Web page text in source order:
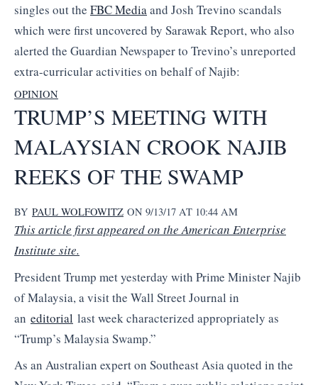
singles out the FBC Mediaand Josh Trevino scandals
which were first uncovered by Sarawak Report, who also
alerted the Guardian Newspaper to Trevino’s unreported
extra-curricular activities on behalf of Najib:
OPINION
TRUMP’S MEETING WITH
MALAYSIAN CROOK NAJIB
REEKS OF THE SWAMP
BY PAUL WOLFOWITZ ON 9/13/17 AT 10:44 AM
This article first appeared on the American Enterprise
Institute site.
President Trump met yesterday with Prime Minister Najib
of Malaysia, a visit the Wall Street Journal in
an editorial last week characterized appropriately as
“Trump’s Malaysia Swamp.”
As an Australian expert on Southeast Asia quoted in the